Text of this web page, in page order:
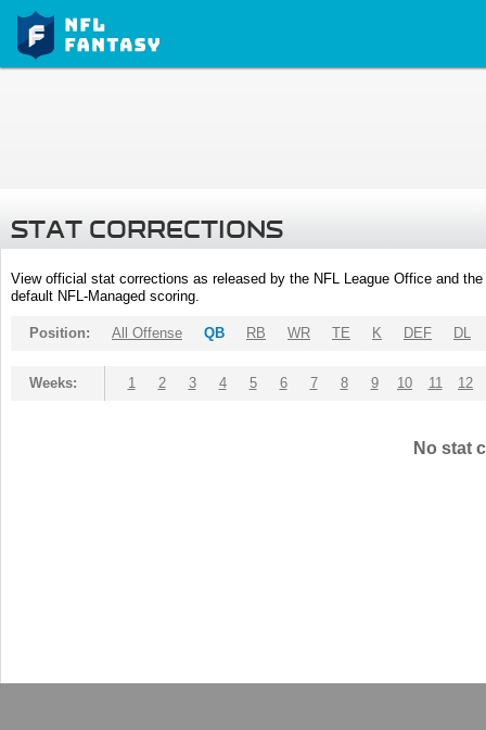
STAT CORRECTIONS
View official stat corrections as released by the NFL League Office and
default NFL-Managed scoring.
Position: All Offense QB RB WR TE K DEF DL
Weeks: 1 2 3 4 5 6 7 8 9 10 11 12
No stat